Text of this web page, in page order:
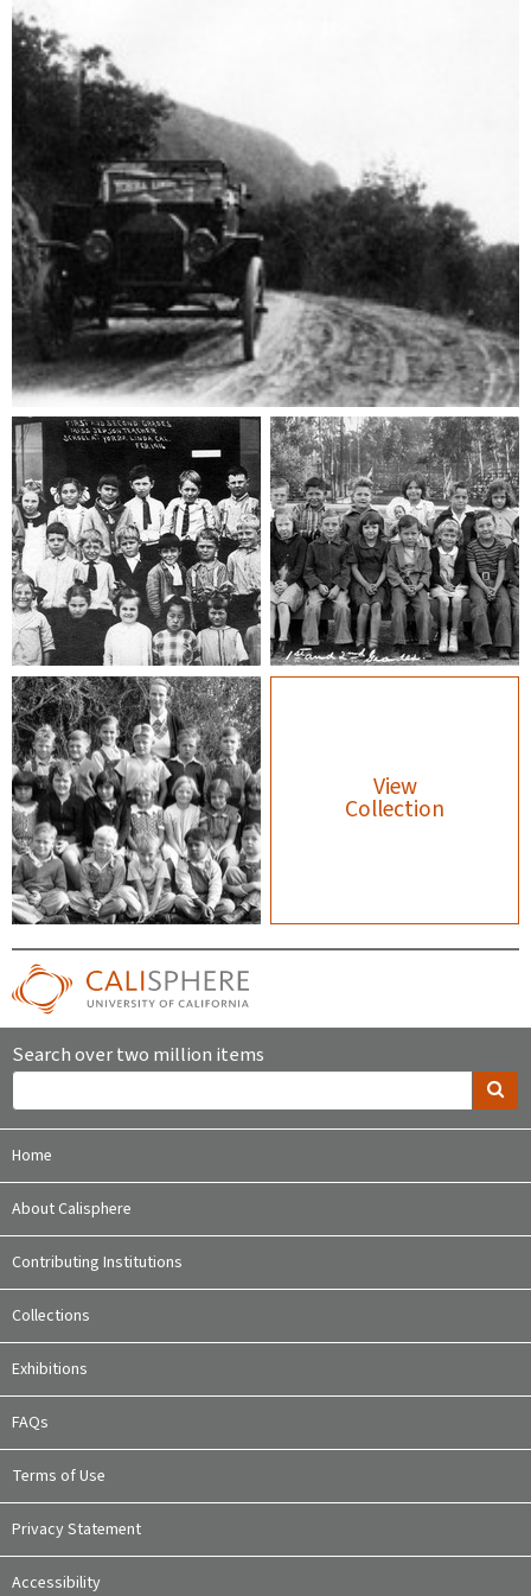
View
Collection
Search over two million items
Home
About Calisphere
Contributing Institutions
Collections
Exhibitions
FAQs
Terms of Use
Privacy Statement
Accessibility